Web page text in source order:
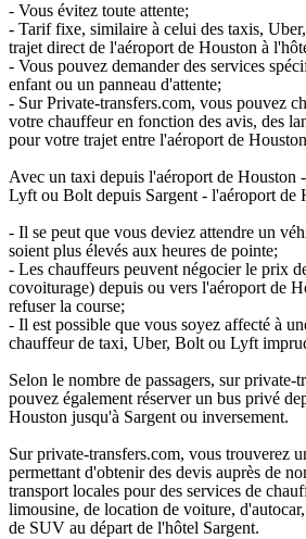
- Vous évitez toute attente;
- Tarif fixe, similaire à celui des taxis,
trajet direct de l'aéroport de Houston à
- Vous pouvez demander des services
enfant ou un panneau d'attente;
- Sur Private-transfers.com, vous pouvez
votre chauffeur en fonction des avis, des
pour votre trajet entre l'aéroport de
Avec un taxi depuis l'aéroport de Houston
Lyft ou Bolt depuis Sargent - l'aéroport de
- Il se peut que vous deviez attendre un
soient plus élevés aux heures de pointe;
- Les chauffeurs peuvent négocier le prix
covoiturage) depuis ou vers l'aéroport de
refuser la course;
- Il est possible que vous soyez affecté à
chauffeur de taxi, Uber, Bolt ou Lyft
Selon le nombre de passagers, sur private-
pouvez également réserver un bus privé
Houston jusqu'à Sargent ou inversement.
Sur private-transfers.com, vous trouverez
permettant d'obtenir des devis auprès de
transport locales pour des services de
limousine, de location de voiture,
de SUV au départ de l'hôtel Sargent.